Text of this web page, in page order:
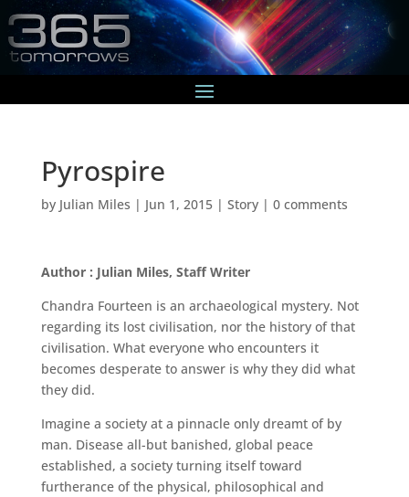
Pyrospire
by Julian Miles | Jun 1, 2015| Story| 0 comments
Author : Julian Miles, Staff Writer
Chandra Fourteen is an archaeological mystery. Not
regarding its lost civilisation, nor the history of that
civilisation. What everyone who encounters it
becomes desperate to answer is why they did what
they did.
Imagine a society at a pinnacle only dreamt of by
man. Disease all-but banished, global peace
established, a society turning itself toward
furtherance of the physical, philosophical and